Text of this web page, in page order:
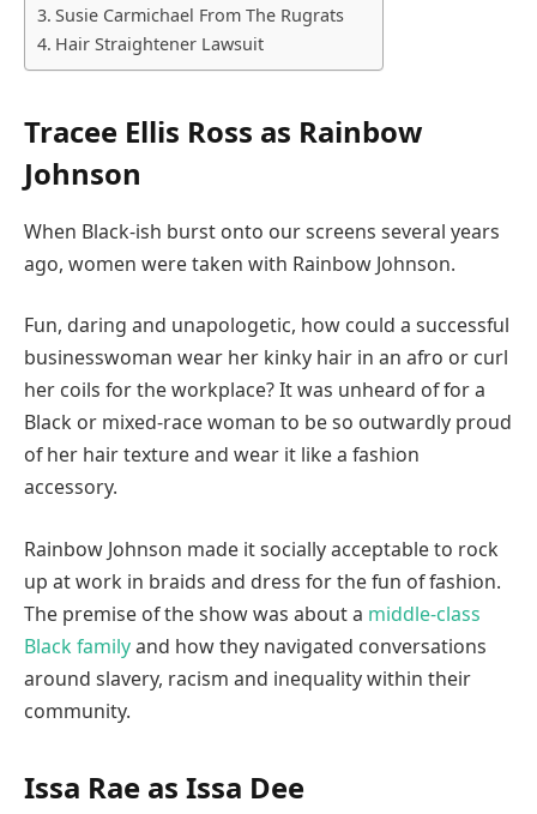
Susie Carmichael From The Rugrats
Hair Straightener Lawsuit
Tracee Ellis Ross as Rainbow
Johnson
When Black-ish burst onto our screens several years
ago, women were taken with Rainbow Johnson.
Fun, daring and unapologetic, how could a successful
businesswoman wear her kinky hair in an afro or curl
her coils for the workplace? It was unheard of for a
Black or mixed-race woman to be so outwardly proud
of her hair texture and wear it like a fashion
accessory.
Rainbow Johnson made it socially acceptable to rock
up at work in braids and dress for the fun of fashion.
The premise of the show was about a middle-class
Black familyand how they navigated conversations
around slavery, racism and inequality within their
community.
Issa Rae as Issa Dee